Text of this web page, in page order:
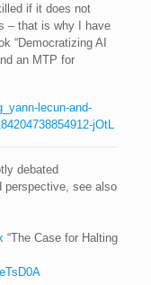
if it does not
– that is why I have
“Democratizing AI
an MTP for
lecun-and-
jOtL
debated
perspective, see also
“The Case for Halting